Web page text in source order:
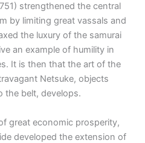
strengthened the central
by limiting great vassals and
the luxury of the samurai
an example of humility in
It is then that the art of the
Netsuke, objects
the belt, develops.
great economic prosperity,
developed the extension of